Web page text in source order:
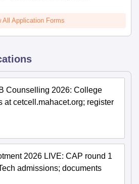
All Application Forms
Counselling 2026: College
at cetcell.mahacet.org; register
2026 LIVE: CAP round 1
admissions; documents